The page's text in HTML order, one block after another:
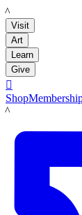
LACMA
Visit
Art
Learn
Give

Shop
LACMA